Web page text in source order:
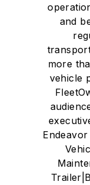
and
more
vehicle